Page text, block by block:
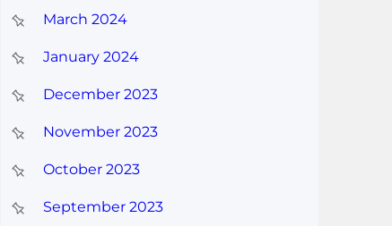
March 2024
January 2024
December 2023
November 2023
October 2023
September 2023